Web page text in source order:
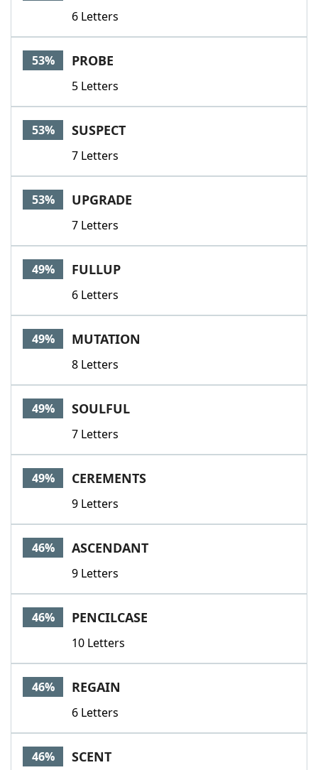
6 Letters
53% PROBE
5 Letters
53% SUSPECT
7 Letters
53% UPGRADE
7 Letters
49% FULLUP
6 Letters
49% MUTATION
8 Letters
49% SOULFUL
7 Letters
49% CEREMENTS
9 Letters
46% ASCENDANT
9 Letters
46% PENCILCASE
10 Letters
46% REGAIN
6 Letters
46% SCENT